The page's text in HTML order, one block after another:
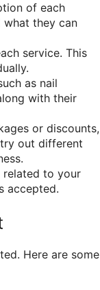
of each
what they can
service. This
as nail
with their
or discounts,
out different
related to your
accepted.
Here are some